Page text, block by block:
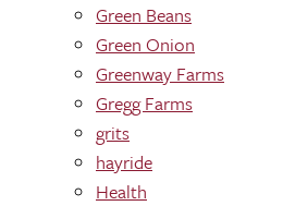
Green Beans
Green Onion
Greenway Farms
Gregg Farms
grits
hayride
Health